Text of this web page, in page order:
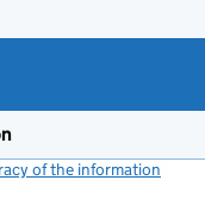
of the information